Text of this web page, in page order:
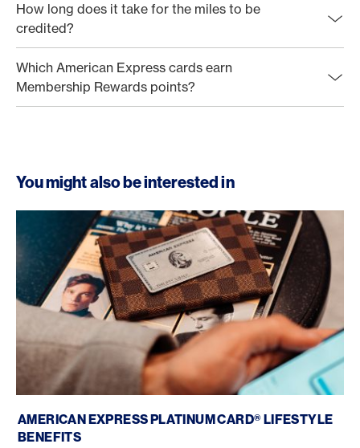
How long does it take for the miles to be
credited?
Which American Express cards earn
Membership Rewards points?
You might also be interested in
AMERICAN EXPRESS PLATINUM CARD® LIFESTYLE
BENEFITS